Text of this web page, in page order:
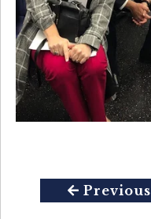
Previous